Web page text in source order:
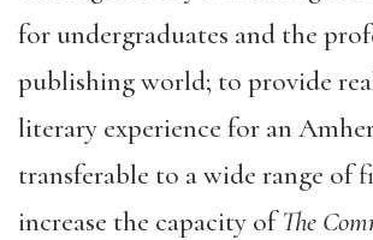
for undergraduates and the
publishing world; to provide
literary experience for an
transferable to a wide range of
increase the capacity ofThe